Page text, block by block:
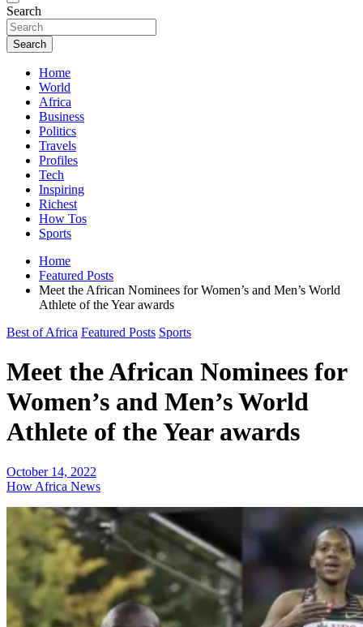
Search
Search
Home
World
Africa
Business
Politics
Travels
Profiles
Tech
Inspiring
Richest
How Tos
Sports
Home
Featured Posts
Meet the African Nominees for Women’s and Men’s World
Athlete of the Year awards
Best of Africa Featured Posts Sports
Meet the African Nominees for
Women’s and Men’s World
Athlete of the Year awards
October 14, 2022
How Africa News